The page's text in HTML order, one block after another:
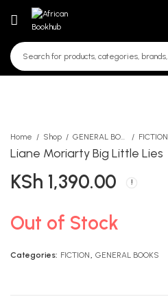
Home Shop GENERAL BOOKS FICTION
Liane Moriarty Big Little Lies
KSh 1,390.00
Out of Stock
Categories: FICTION GENERAL BOOKS